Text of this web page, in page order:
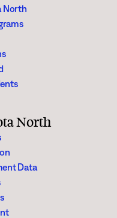
North
North
Data